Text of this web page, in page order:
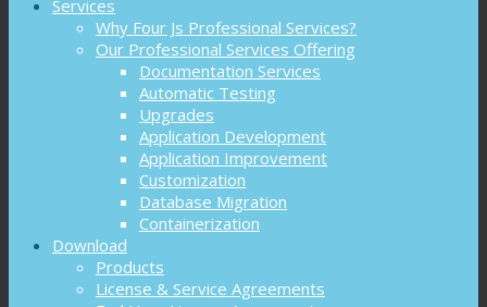
Services
Why Four Js Professional Services?
Our Professional Services Offering
Documentation Services
Automatic Testing
Upgrades
Application Development
Application Improvement
Customization
Database Migration
Containerization
Download
Products
License & Service Agreements